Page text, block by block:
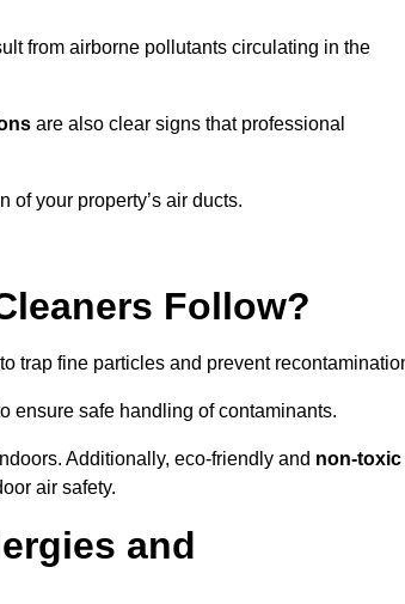
from airborne pollutants circulating in the
are also clear signs that professional
of your property’s air ducts.
Follow?
to trap fine particles and prevent
ensure safe handling of contaminants.
Additionally, eco-friendly and non-toxic
air safety.
and